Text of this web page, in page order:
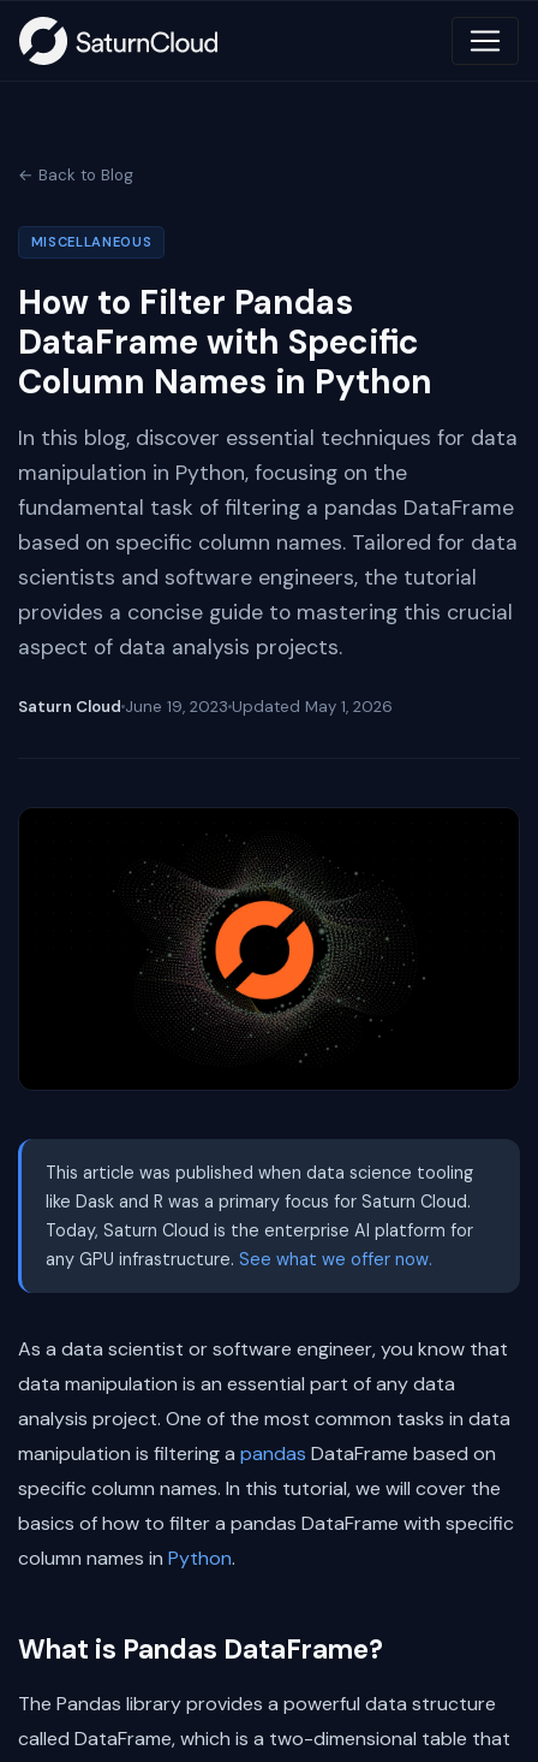
← Back to Blog
MISCELLANEOUS
How to Filter Pandas
DataFrame with Specific
Column Names in Python
In this blog, discover essential techniques for data
manipulation in Python, focusing on the
fundamental task of filtering a pandas DataFrame
based on specific column names. Tailored for data
scientists and software engineers, the tutorial
provides a concise guide to mastering this crucial
aspect of data analysis projects.
Saturn Cloud June 19, 2023 Updated May 1, 2026
This article was published when data science tooling
like Dask and R was a primary focus for Saturn Cloud.
Today, Saturn Cloud is the enterprise AI platform for
any GPU infrastructure. See what we offer now.
As a data scientist or software engineer, you know that
data manipulation is an essential part of any data
analysis project. One of the most common tasks in data
manipulation is filtering a pandas DataFrame based on
specific column names. In this tutorial, we will cover the
basics of how to filter a pandas DataFrame with specific
column names in Python.
What is Pandas DataFrame?
The Pandas library provides a powerful data structure
called DataFrame, which is a two-dimensional table that